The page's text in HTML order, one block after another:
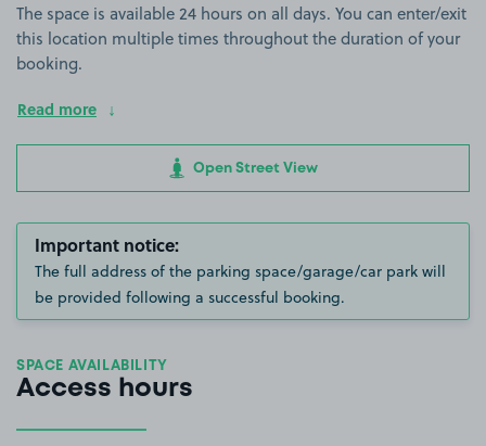
The space is available 24 hours on all days. You can enter/exit
this location multiple times throughout the duration of your
booking.
Read more
Open Street View
Important notice:
The full address of the parking space/garage/car park will
be provided following a successful booking.
SPACE AVAILABILITY
Access hours